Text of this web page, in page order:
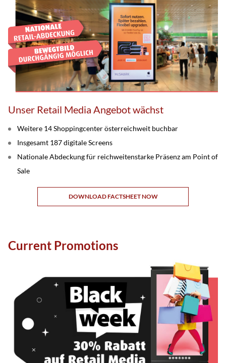
Unser Retail Media Angebot wächst
Weitere 14 Shoppingcenter österreichweit buchbar
Insgesamt 187 digitale Screens
Nationale Abdeckung für reichweitenstarke Präsenz am Point of
Sale
DOWNLOAD FACTSHEET NOW
Current Promotions